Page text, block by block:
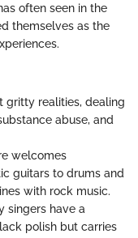
often seen in the
themselves as the
gritty realities, dealing
abuse, and
welcomes
guitars to drums and
with rock music.
singers have a
polish but carries